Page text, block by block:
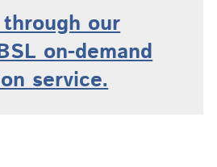
our
on-demand
service.